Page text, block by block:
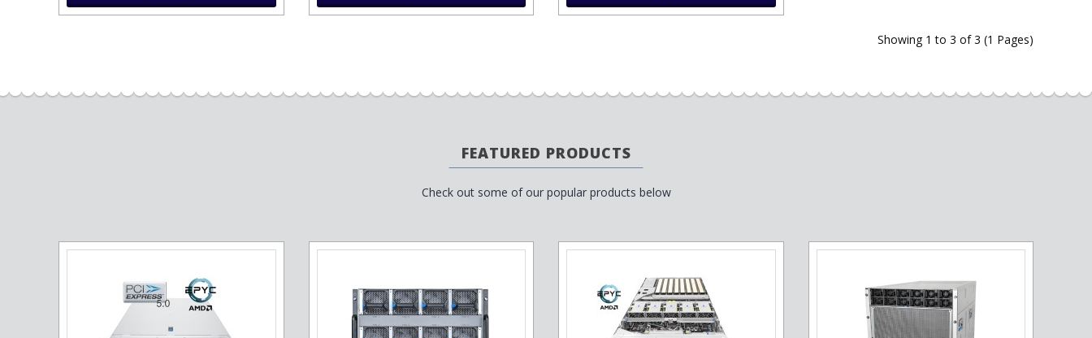
Showing 1 to 3 of 3 (1 Pages)
FEATURED PRODUCTS
Check out some of our popular products below